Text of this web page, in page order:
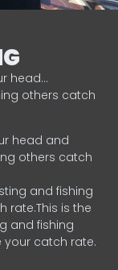
head…
others catch
head and
others catch
and fishing
rate.This is the
and fishing
catch rate.